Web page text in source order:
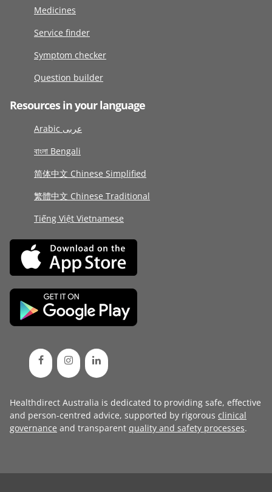
Medicines
Service finder
Symptom checker
Question builder
Resources in your language
Arabic عربى
বাংলা Bengali
简体中文 Chinese Simplified
繁體中文 Chinese Traditional
Tiếng Việt Vietnamese
Healthdirect Australia is dedicated to providing safe, effective
and person-centred advice, supported by rigorous clinical
governance and transparent quality and safety processes.